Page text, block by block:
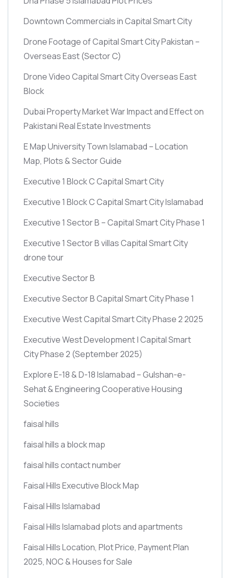
Downtown Commercials in Capital Smart City
Drone Footage of Capital Smart City Pakistan –
Overseas East(Sector C)
Drone Video Capital Smart City Overseas East
Block
Dubai Property Market War Impact and Effect on
Pakistani Real Estate Investments
E Map University Town Islamabad – Location
Map, Plots & Sector Guide
Executive 1 Block C Capital Smart City
Executive 1 Block C Capital Smart City Islamabad
Executive 1 Sector B – Capital Smart City Phase 1
Executive 1 Sector B villas Capital Smart City
drone tour
Executive Sector B
Executive Sector B Capital Smart City Phase 1
Executive West Capital Smart City Phase 2 2025
Executive West Development | Capital Smart
City Phase 2 (September 2025)
Explore E-18 & D-18 Islamabad – Gulshan-e-
Sehat & Engineering Cooperative Housing
Societies
faisal hills
faisal hills a block map
faisal hills contact number
Faisal Hills Executive Block Map
Faisal Hills Islamabad
Faisal Hills Islamabad plots and apartments
Faisal Hills Location, Plot Price, Payment Plan
2025, NOC & Houses for Sale